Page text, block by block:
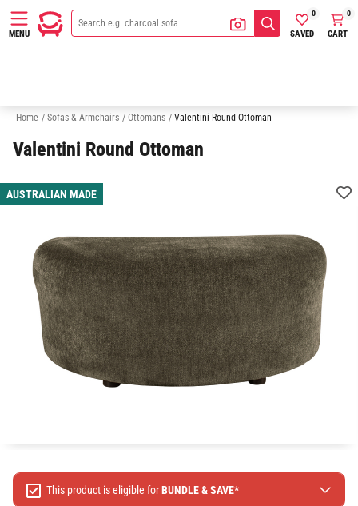
MENU SAVED
0
CART
0
Home / Sofas & Armchairs / Ottomans / Valentini Round Ottoman
Valentini Round Ottoman
AUSTRALIAN MADE
This product is eligible forBUNDLE & SAVE*